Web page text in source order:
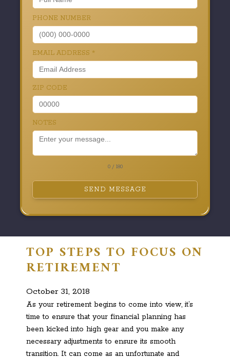
PHONE NUMBER
EMAIL ADDRESS *
ZIP CODE
NOTES
0 / 180
SEND MESSAGE
TOP STEPS TO FOCUS ON
RETIREMENT
October 31, 2018
As your retirement begins to come into view, it’s
time to ensure that your financial planning has
been kicked into high gear and you make any
necessary adjustments to ensure its smooth
transition. It can come as an unfortunate and